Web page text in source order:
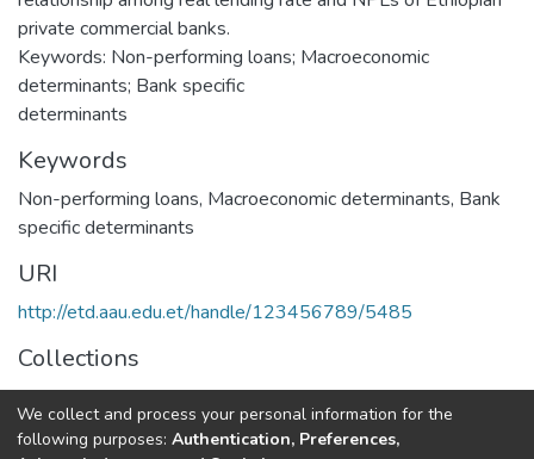
private commercial banks.
Keywords: Non-performing loans; Macroeconomic
determinants; Bank specific
determinants
Keywords
Non-performing loans, Macroeconomic determinants, Bank
specific determinants
URI
http://etd.aau.edu.et/handle/123456789/5485
Collections
Accounting and Finance Dissertation
Full item page
We collect and process your personal information for the
following purposes: Authentication, Preferences,